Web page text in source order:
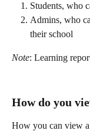
Students, who
Admins, who
their school
Note: Learning
How do you
How you can view